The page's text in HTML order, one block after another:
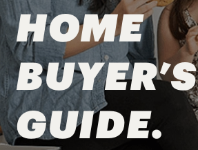
HOME
BUYER’S
GUIDE.